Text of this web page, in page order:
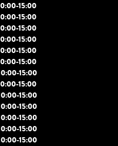
15:00
15:00
15:00
15:00
15:00
15:00
15:00
15:00
15:00
15:00
15:00
15:00
15:00